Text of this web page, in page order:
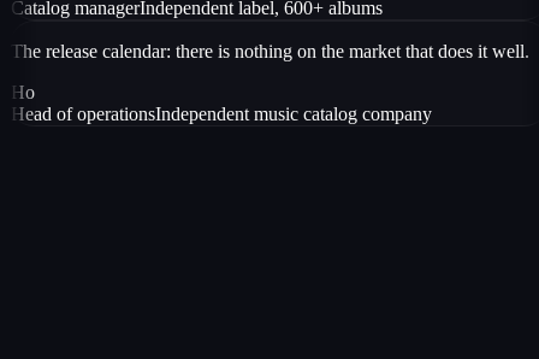
Catalog managerIndependent label, 600+ albums
The release calendar: there is nothing on the market that does it well.
Ho
Head of operationsIndependent music catalog company